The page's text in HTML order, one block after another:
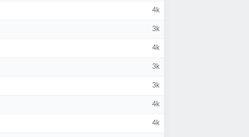
4k
3k
4k
3k
3k
4k
4k